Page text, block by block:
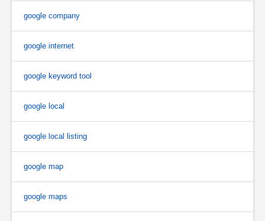
google company
google internet
google keyword tool
google local
google local listing
google map
google maps